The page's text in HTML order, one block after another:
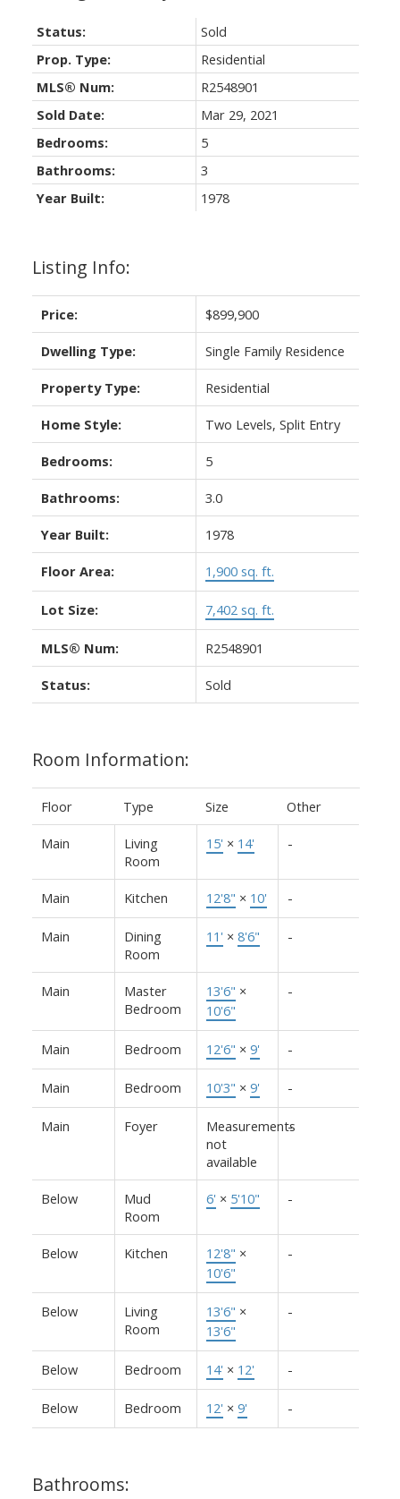
Listing Info:
Price: $899,900
Dwelling Type: Single Family Residence
Property Type: Residential
Home Style: Two Levels, Split Entry
Bedrooms: 5
Bathrooms: 3.0
Year Built: 1978
Floor Area: 1,900 sq. ft.
Lot Size: 7,402 sq. ft.
MLS® Num: R2548901
Status: Sold
Room Information:
Floor Type Size Other
Main
Living
Room
15' × 14' -
Main Kitchen 12'8" × 10' -
Main
Dining
Room
11' × 8'6" -
Main
Master
Bedroom
13'6" ×
10'6"
-
Main Bedroom 12'6" × 9' -
Main Bedroom 10'3" × 9' -
Main Foyer
Measurements
not
available
-
Below
Mud
Room
6' × 5'10" -
Below Kitchen 12'8" ×
10'6"
-
Below
Living
Room
13'6" ×
13'6"
-
Below Bedroom 14' × 12' -
Below Bedroom 12' × 9' -
Bathrooms:
Status:
Sold
Prop. Type:
Residential
MLS® Num:
R2548901
Sold Date:
Mar 29, 2021
Bedrooms:
5
Bathrooms:
3
Year Built:
1978